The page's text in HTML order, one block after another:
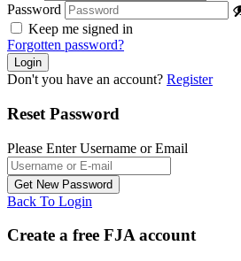
Password
Keep me signed in
Forgotten password?
Don't you have an account? Register
Reset Password
Please Enter Username or Email
Back To Login
Create a free FJA account